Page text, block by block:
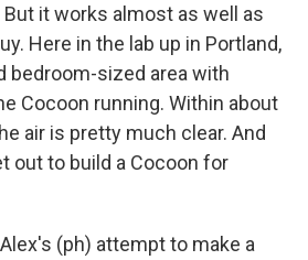
it works almost as well as
Here in the lab up in Portland,
bedroom-sized area with
Cocoon running. Within about
air is pretty much clear. And
out to build a Cocoon for
(ph) attempt to make a